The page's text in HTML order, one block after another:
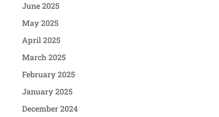
June 2025
May 2025
April 2025
March 2025
February 2025
January 2025
December 2024